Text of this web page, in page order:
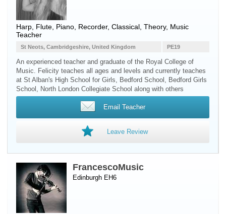
Harp Flute Piano Recorder, Classical, Theory, Music
Teacher
PE19
St Neots, Cambridgeshire, United Kingdom
An experienced teacher and graduate of the Royal College of
Music. Felicity teaches all ages and levels and currently teaches
at St Alban's High School for Girls, Bedford School, Bedford Girls
School, North London Collegiate School along with others
Email Teacher
Leave Review
FrancescoMusic
Edinburgh EH6